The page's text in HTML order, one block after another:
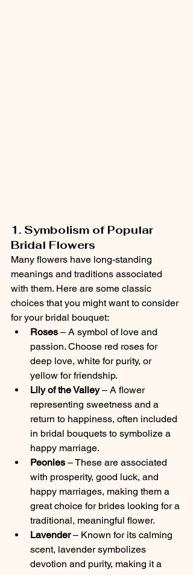
1. Symbolism of Popular
Bridal Flowers
Many flowers have long-standing
meanings and traditions associated
with them. Here are some classic
choices that you might want to consider
for your bridal bouquet:
Roses – A symbol of love and
passion. Choose red roses for
deep love, white for purity, or
yellow for friendship.
Lily of the Valley – A flower
representing sweetness and a
return to happiness, often included
in bridal bouquets to symbolize a
happy marriage.
Peonies – These are associated
with prosperity, good luck, and
happy marriages, making them a
great choice for brides looking for a
traditional, meaningful flower.
Lavender – Known for its calming
scent, lavender symbolizes
devotion and purity, making it a